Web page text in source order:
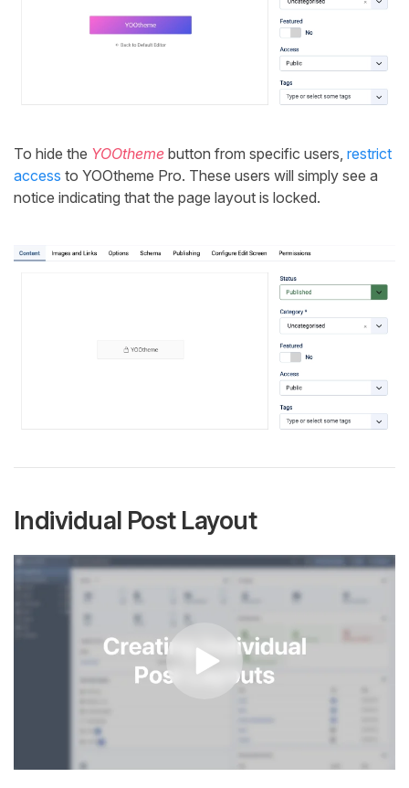
To hide the YOOtheme button from specific users, restrict
access to YOOtheme Pro. These users will simply see a
notice indicating that the page layout is locked.
Individual Post Layout